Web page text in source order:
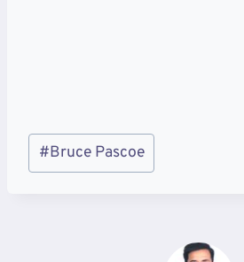
Post
Tags:
#Bruce Pascoe